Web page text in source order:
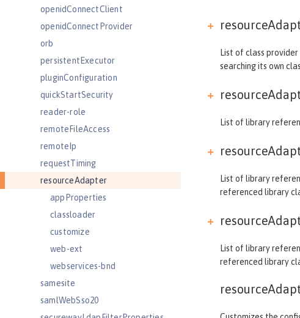
openidConnectClient
openidConnectProvider
orb
persistentExecutor
pluginConfiguration
quickStartSecurity
reader-role
remoteFileAccess
remoteIp
requestTiming
resourceAdapter
appProperties
classloader
customize
web-ext
webservices-bnd
samesite
samlWebSso20
List of class
searching its own
List of library
List of library
referenced library
List of library
referenced library